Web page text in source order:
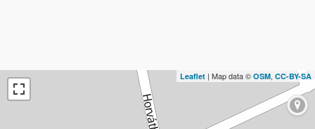
Leaflet | Map data © OSM, CC-BY-SA